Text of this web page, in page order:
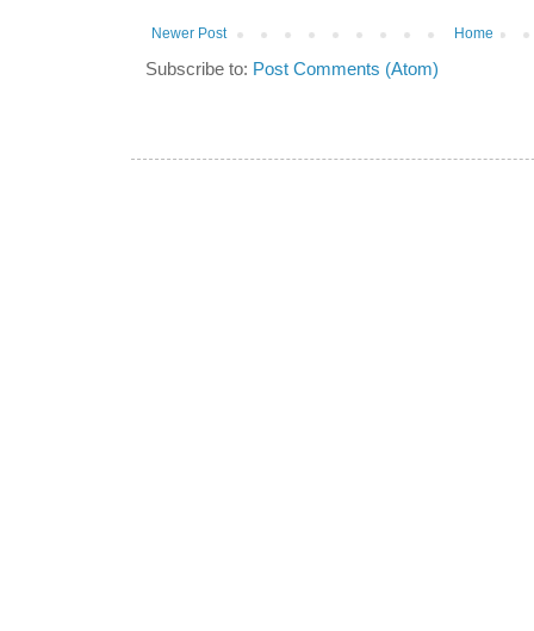
Newer Post Home
Subscribe to: Post Comments (Atom)